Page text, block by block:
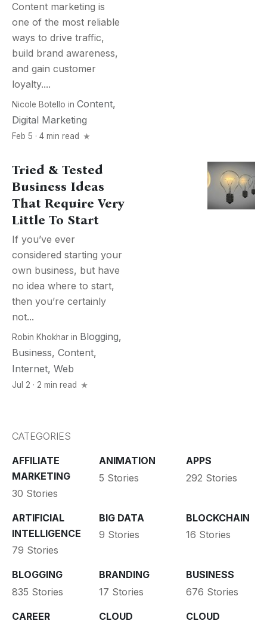
Content marketing is
one of the most reliable
ways to drive traffic,
build brand awareness,
and gain customer
loyalty....
Nicole Botello in Content,
Digital Marketing
Feb 5 · 4 min read
Tried & Tested
Business Ideas
That Require Very
Little To Start
If you’ve ever
considered starting your
own business, but have
no idea where to start,
then you’re certainly
not...
Robin Khokhar in Blogging,
Business, Content,
Internet, Web
Jul 2 · 2 min read
CATEGORIES
AFFILIATE
MARKETING
30 Stories
ANIMATION
5 Stories
APPS
292 Stories
ARTIFICIAL
INTELLIGENCE
79 Stories
BIG DATA
9 Stories
BLOCKCHAIN
16 Stories
BLOGGING
835 Stories
BRANDING
17 Stories
BUSINESS
676 Stories
CAREER CLOUD
CLOUD